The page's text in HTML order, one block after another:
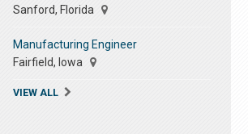
Sanford, Florida
Manufacturing Engineer
Fairfield, Iowa
VIEW ALL